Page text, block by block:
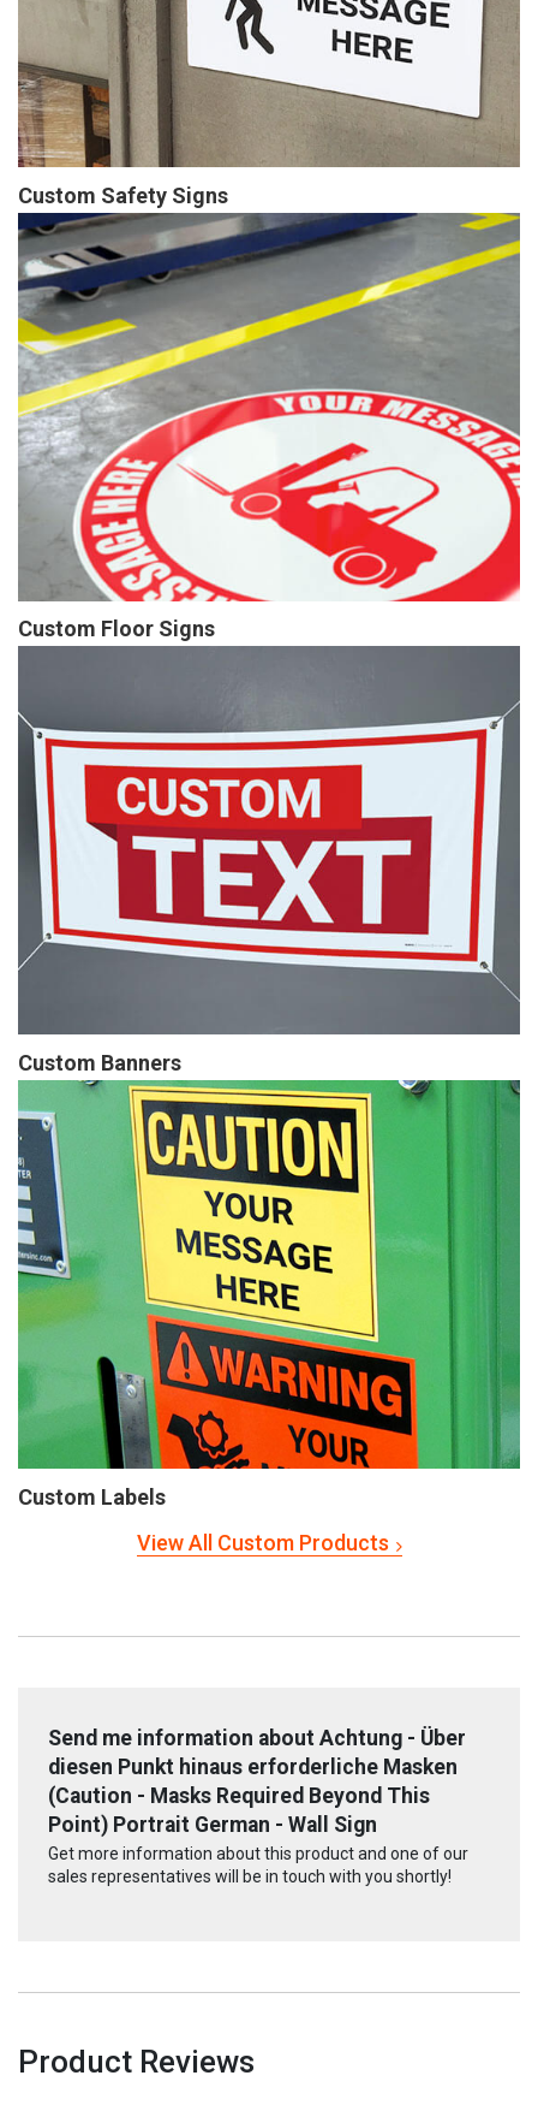
Custom Safety Signs
Custom Floor Signs
Custom Banners
Custom Labels
View All Custom Products
Send me information about Achtung - Über
diesen Punkt hinaus erforderliche Masken
(Caution - Masks Required Beyond This
Point) Portrait German - Wall Sign
Get more information about this product and one of our
sales representatives will be in touch with you shortly!
Product Reviews